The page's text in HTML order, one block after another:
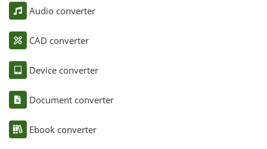
Audio converter
CAD converter
Device converter
Document converter
Ebook converter